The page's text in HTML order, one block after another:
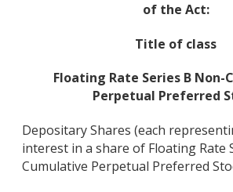
of the Act:
Title of class
Floating Rate Series B Non-
Perpetual Preferred
Depositary Shares (each
interest in a share of Floating Rate
Cumulative Perpetual Preferred